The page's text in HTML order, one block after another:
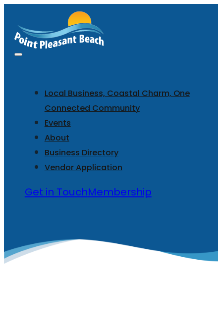
Local Business, Coastal Charm, One
Connected Community
Events
About
Business Directory
Vendor Application
Get in TouchMembership